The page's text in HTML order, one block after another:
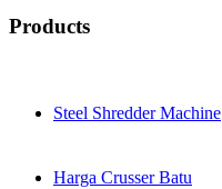
Products
Steel Shredder Machine
Harga Crusser Batu